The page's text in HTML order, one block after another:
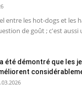
entre les hot-dogs et les
de goût ; c'est aussi
a été démontré que les